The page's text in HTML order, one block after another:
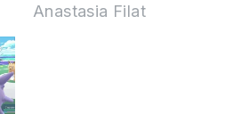
Anastasia Filat